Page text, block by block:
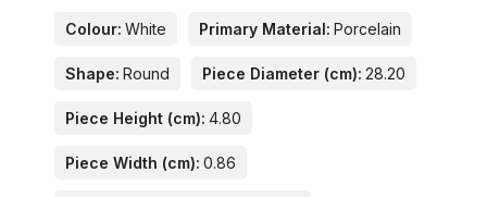
Colour: White Primary Material: Porcelain
Shape: Round Piece Diameter (cm): 28.20
Piece Height (cm): 4.80
Piece Width (cm): 0.86